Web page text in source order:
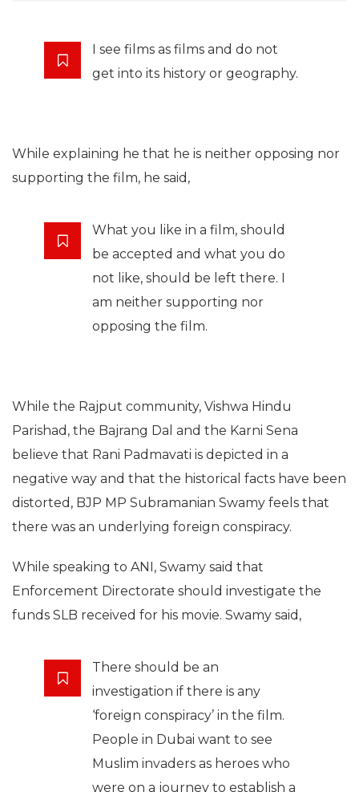
I see films as films and do not
get into its history or geography.
While explaining he that he is neither opposing nor
supporting the film, he said,
What you like in a film, should
be accepted and what you do
not like, should be left there. I
am neither supporting nor
opposing the film.
While the Rajput community, Vishwa Hindu
Parishad, the Bajrang Dal and the Karni Sena
believe that Rani Padmavati is depicted in a
negative way and that the historical facts have been
distorted, BJP MP Subramanian Swamy feels that
there was an underlying foreign conspiracy.
While speaking to ANI, Swamy said that
Enforcement Directorate should investigate the
funds SLB received for his movie. Swamy said,
There should be an
investigation if there is any
‘foreign conspiracy’ in the film.
People in Dubai want to see
Muslim invaders as heroes who
were on a journey to establish a